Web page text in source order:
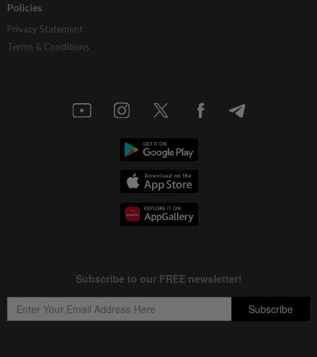
Policies
Privacy Statement
Terms & Conditions